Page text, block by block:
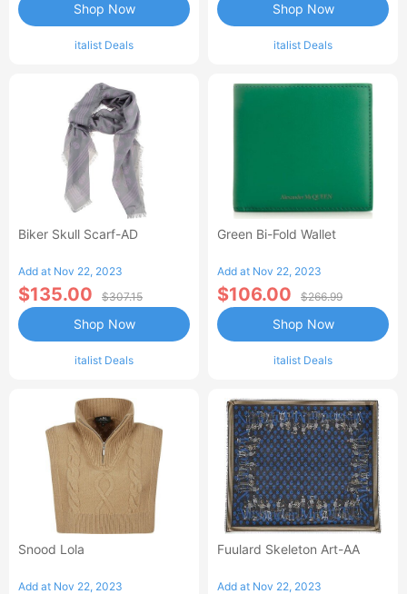
italist Deals
Shop Now
italist Deals
Shop Now
Biker Skull Scarf-AD
Add at Nov 22, 2023
$135.00 $307.15
italist Deals
Shop Now
Green Bi-Fold Wallet
Add at Nov 22, 2023
$106.00 $266.99
italist Deals
Shop Now
Snood Lola
Add at Nov 22, 2023
Fuulard Skeleton Art-AA
Add at Nov 22, 2023